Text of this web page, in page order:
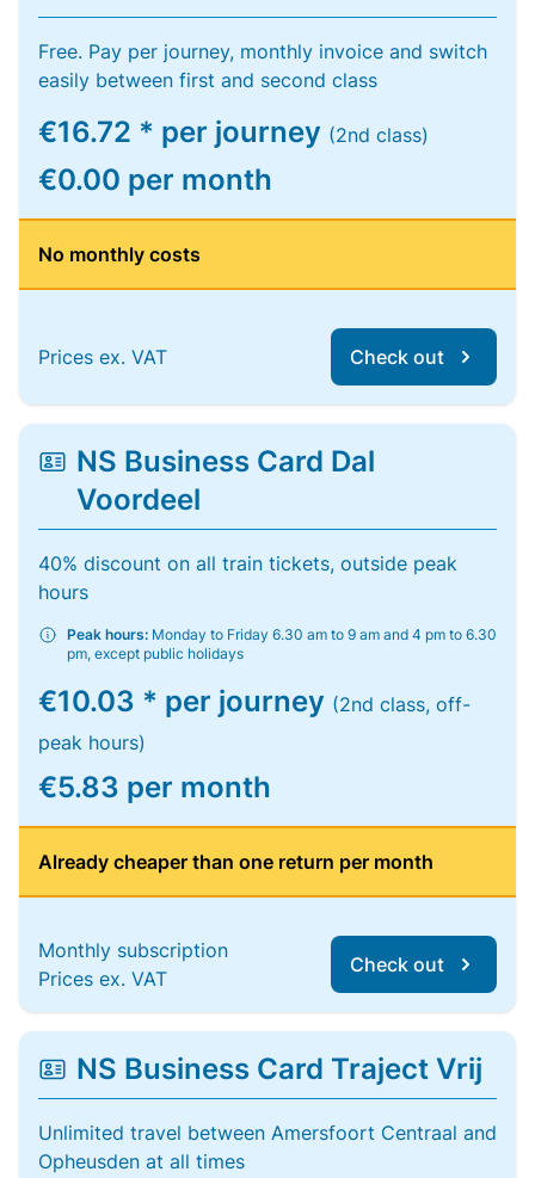
Free. Pay per journey, monthly invoice and switch
easily between first and second class
€16.72 * per journey (2nd class)
€0.00 per month
No monthly costs
Prices ex. VAT Check out
NS Business Card Dal
Voordeel
40% discount on all train tickets, outside peak
hours
Peak hours: Monday to Friday 6.30 am to 9 am and 4 pm to 6.30
pm, except public holidays
€10.03 * per journey (2nd class, off-
peak hours)
€5.83 per month
Already cheaper than one return per month
Monthly subscription
Prices ex. VAT
Check out
NS Business Card Traject Vrij
Unlimited travel between Amersfoort Centraal and
Opheusden at all times